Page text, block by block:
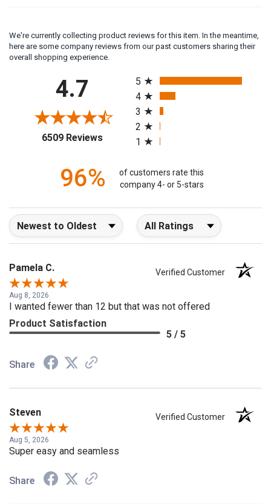
We're currently collecting product reviews for this item. In the meantime,
here are some company reviews from our past customers sharing their
overall shopping experience.
4.7
6509 Reviews(opens in a new tab)
5
4
3
2
1
96%
of customers rate this
company 4- or 5-stars
Sort Reviews Filter Reviews by Rating
Pamela C. Verified Customer
Aug 8, 2026
I wanted fewer than 12 but that was not offered
Product Satisfaction
5 / 5
Share
Steven Verified Customer
Aug 5, 2026
Super easy and seamless
Share